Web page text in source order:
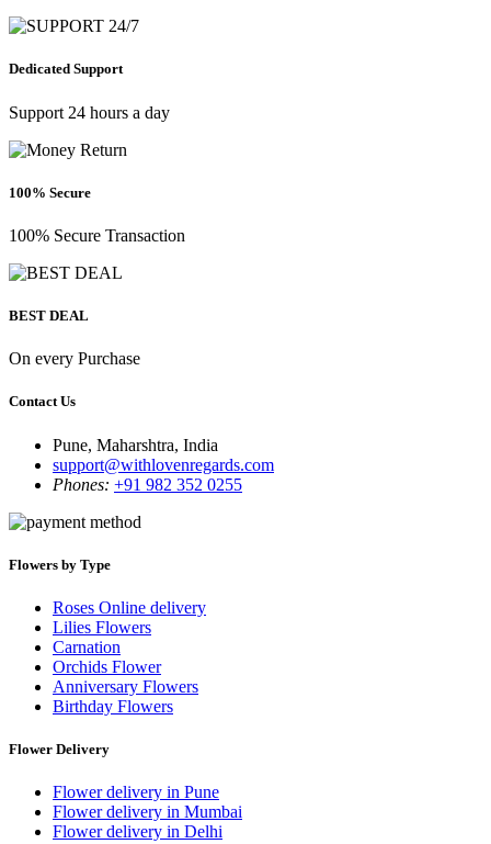
Dedicated Support
Support 24 hours a day
100% Secure
100% Secure Transaction
BEST DEAL
On every Purchase
Contact Us
Pune, Maharshtra, India
support@withlovenregards.com
Phones: +91 982 352 0255
Flowers by Type
Roses Online delivery
Lilies Flowers
Carnation
Orchids Flower
Anniversary Flowers
Birthday Flowers
Flower Delivery
Flower delivery in Pune
Flower delivery in Mumbai
Flower delivery in Delhi